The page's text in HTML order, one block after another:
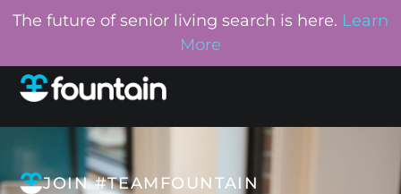
The future of senior living search is here. Learn
More
JOIN #TEAMFOUNTAIN